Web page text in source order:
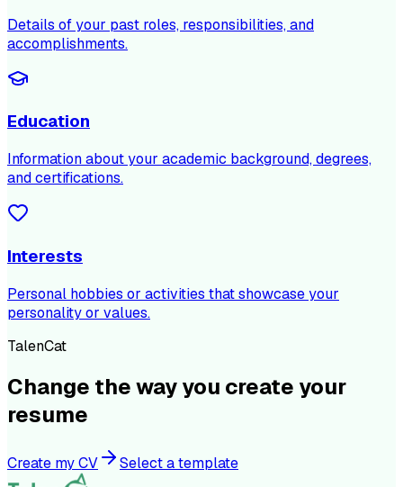
Details of your past roles, responsibilities, and
accomplishments.
Education
Information about your academic background, degrees,
and certifications.
Interests
Personal hobbies or activities that showcase your
personality or values.
TalenCat
Change the way you create your
resume
Create my CV Select a template